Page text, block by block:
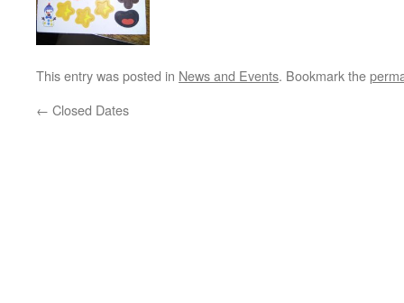
This entry was posted in News and Events. Bookmark the
← Closed Dates